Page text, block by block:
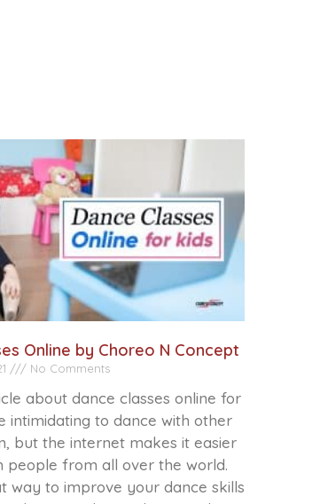
Online by Choreo N Concept
No Comments
about dance classes online for
intimidating to dance with other
but the internet makes it easier
people from all over the world.
way to improve your dance skills